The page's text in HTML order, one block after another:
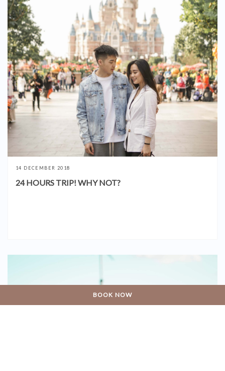
BOOK NOW
14 DECEMBER 2018
24 HOURS TRIP! WHY NOT?